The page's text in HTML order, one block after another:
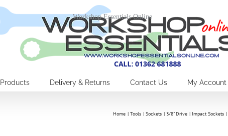
Products Delivery & Returns Contact Us My Account
Home Tools Sockets 3/8" Drive Impact Sockets
Workshop Essentials Online